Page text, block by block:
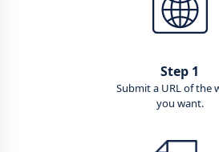
Step 1
Submit a URL of the
you want.